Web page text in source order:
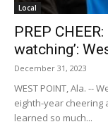
Local
PREP
watching’:
December 31, 2023
WEST POINT, Ala. --
eighth-year cheering
learned so much...